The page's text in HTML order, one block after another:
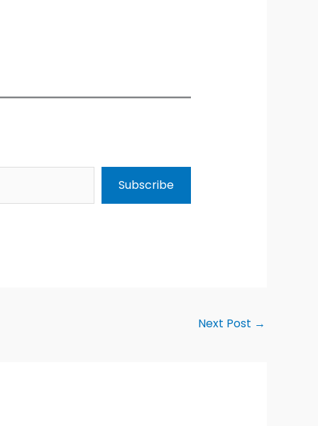
Subscribe
Next Post →